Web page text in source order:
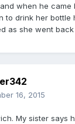
when he
to drink her bottle
as she went
16, 2015
My sister says